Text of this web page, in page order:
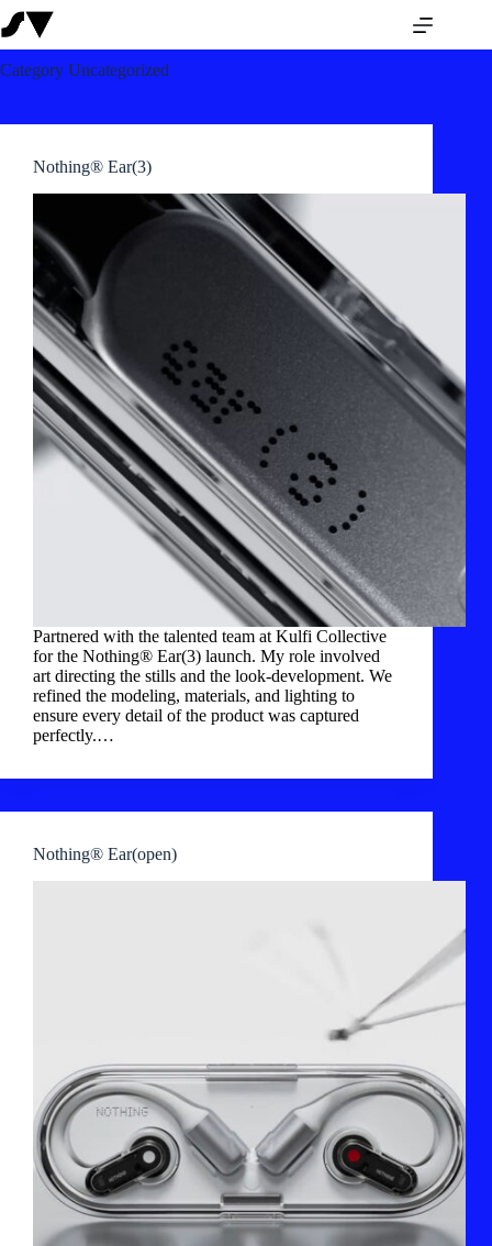
Category Uncategorized
Nothing® Ear(3)
Partnered with the talented team at Kulfi Collective
for the Nothing® Ear(3) launch. My role involved
art directing the stills and the look-development. We
refined the modeling, materials, and lighting to
ensure every detail of the product was captured
perfectly.…
Nothing® Ear(open)